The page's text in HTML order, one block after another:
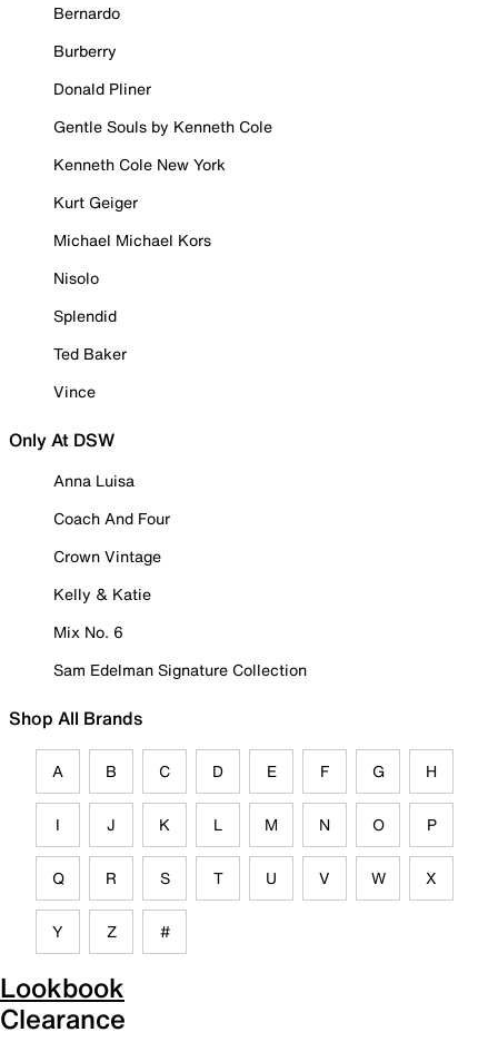
Bernardo
Burberry
Donald Pliner
Gentle Souls by Kenneth Cole
Kenneth Cole New York
Kurt Geiger
Michael Michael Kors
Nisolo
Splendid
Ted Baker
Vince
Only At DSW
Anna Luisa
Coach And Four
Crown Vintage
Kelly & Katie
Mix No. 6
Sam Edelman Signature Collection
Shop All Brands
A B C D E F G H
I J K L M N O P
Q R S T U V W X
Y Z #
Lookbook
Clearance